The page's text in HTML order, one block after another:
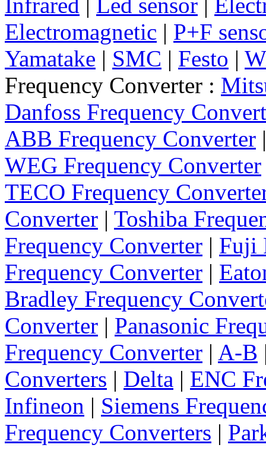
Infrared | Led sensor |
Electromagnetic | P+F
Yamatake | SMC | Festo |
Frequency Converter :
Danfoss Frequency
ABB Frequency Converter
WEG Frequency Converter
TECO Frequency
Converter | Toshiba
Frequency Converter | Fuji
Frequency Converter |
Bradley Frequency
Converter | Panasonic
Frequency Converter | A-B
Converters | Delta | ENC
Infineon | Siemens
Frequency Converters |